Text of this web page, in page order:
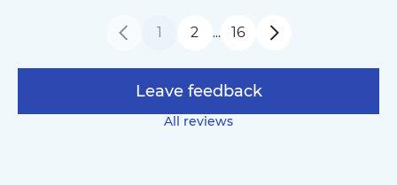
All reviews
Leave feedback
1 2 … 16